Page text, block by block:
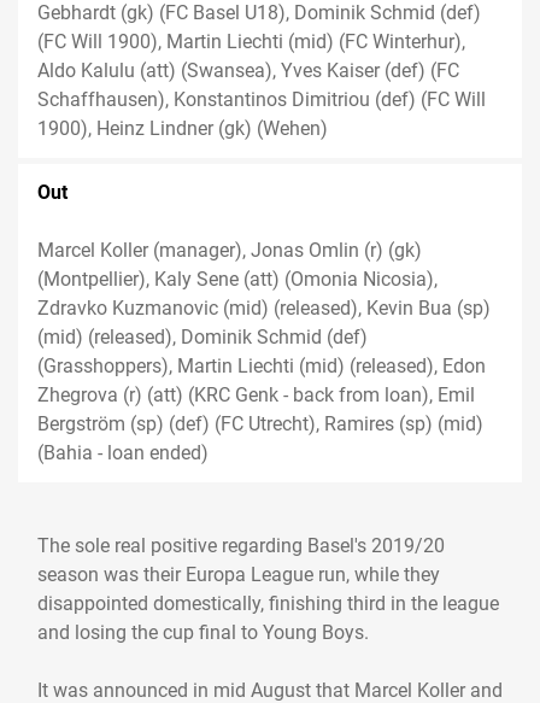
Gebhardt (gk) (FC Basel U18), Dominik Schmid (def)
(FC Will 1900), Martin Liechti (mid) (FC Winterhur),
Aldo Kalulu (att) (Swansea), Yves Kaiser (def) (FC
Schaffhausen), Konstantinos Dimitriou (def) (FC Will
1900), Heinz Lindner (gk) (Wehen)
Out
Marcel Koller (manager), Jonas Omlin (r) (gk)
(Montpellier), Kaly Sene (att) (Omonia Nicosia),
Zdravko Kuzmanovic (mid) (released), Kevin Bua (sp)
(mid) (released), Dominik Schmid (def)
(Grasshoppers), Martin Liechti (mid) (released), Edon
Zhegrova (r) (att) (KRC Genk - back from loan), Emil
Bergström (sp) (def) (FC Utrecht), Ramires (sp) (mid)
(Bahia - loan ended)
The sole real positive regarding Basel's 2019/20
season was their Europa League run, while they
disappointed domestically, finishing third in the league
and losing the cup final to Young Boys.
It was announced in mid August that Marcel Koller and